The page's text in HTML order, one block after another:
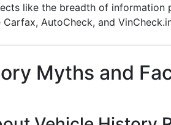
like the breadth of
AutoCheck, and
Myths and